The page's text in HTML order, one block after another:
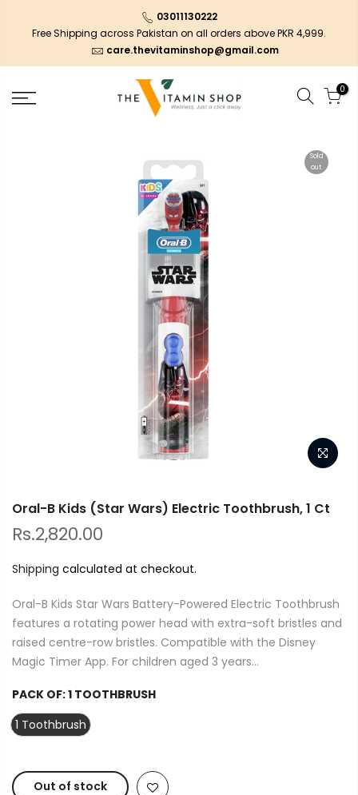
03011130222
Free Shipping across Pakistan on all orders above PKR 4,999.
care.thevitaminshop@gmail.com
0
Sold
out
Oral-B Kids (Star Wars) Electric Toothbrush, 1 Ct
Rs.2,820.00
Shipping calculated at checkout.
Oral-B Kids Star Wars Battery-Powered Electric Toothbrush
features a rotating power head with extra-soft bristles and
raised centre-row bristles. Compatible with the Disney
Magic Timer App. For children aged 3 years...
PACK OF:1 TOOTHBRUSH
1 Toothbrush
Out of stock